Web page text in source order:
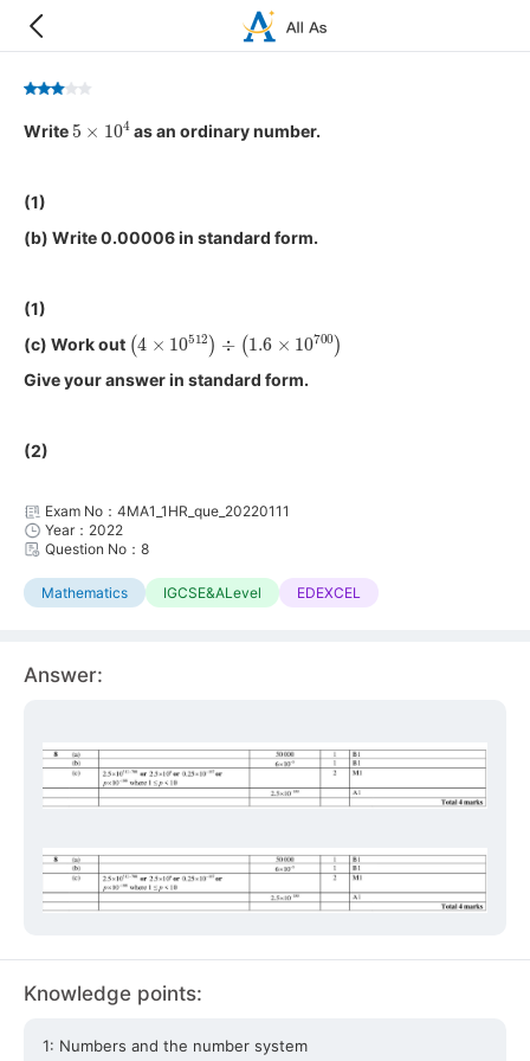
Write 5 104as an ordinary number.
(1)
(b) Write 0.00006 in standard form.
(1)
(c) Work out (4 10512 (1.6 10700
Give your answer in standard form.
(2)
Exam No：4MA1_1HR_que_20220111
Year：2022
Question No：8
Mathematics IGCSE&ALevel EDEXCEL
Answer:
Knowledge points:
1: Numbers and the number system